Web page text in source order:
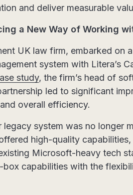
and deliver measurable
a New Way of Working
UK law firm, embarked on
system with Litera’s
study, the firm’s head of
led to significant
overall efficiency.
legacy system was no longer
high-quality
Microsoft-heavy tech
capabilities with the